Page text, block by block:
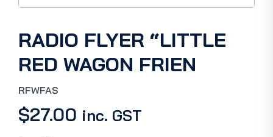
RADIO FLYER “LITTLE
RED WAGON FRIEN
RFWFAS
$27.00 inc. GST